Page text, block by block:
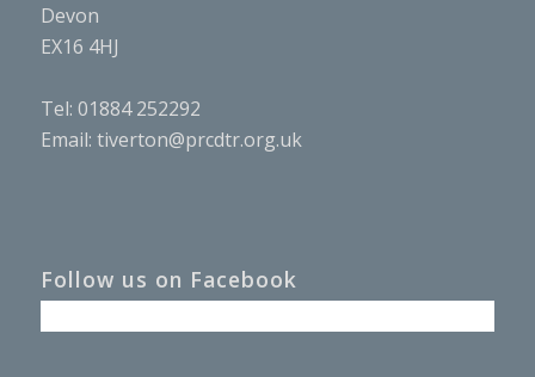
Devon
EX16 4HJ
Tel: 01884 252292
Email: tiverton@prcdtr.org.uk
Follow us on Facebook